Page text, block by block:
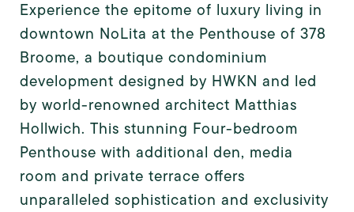
Experience the epitome of luxury living in
downtown NoLita at the Penthouse of 378
Broome, a boutique condominium
development designed by HWKN and led
by world-renowned architect Matthias
Hollwich. This stunning Four-bedroom
Penthouse with additional den, media
room and private terrace offers
unparalleled sophistication and exclusivity